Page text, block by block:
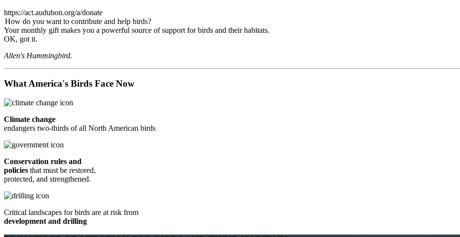
https://act.audubon.org/a/donate
How do you want to contribute and help birds?
Your monthly gift makes you a powerful source of support for birds and their habitats.
OK, got it.
Allen's Hummingbird.
What America's Birds Face Now
Climate change
endangers two-thirds of all North American birds
Conservation rules and
policies that must be restored,
protected, and strengthened.
Critical landscapes for birds are at risk from
development and drilling